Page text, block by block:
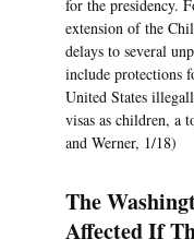
for the presidency.
extension of the
delays to several
include protections
United States
visas as children, a
and Werner, 1/18)
The
Affected If